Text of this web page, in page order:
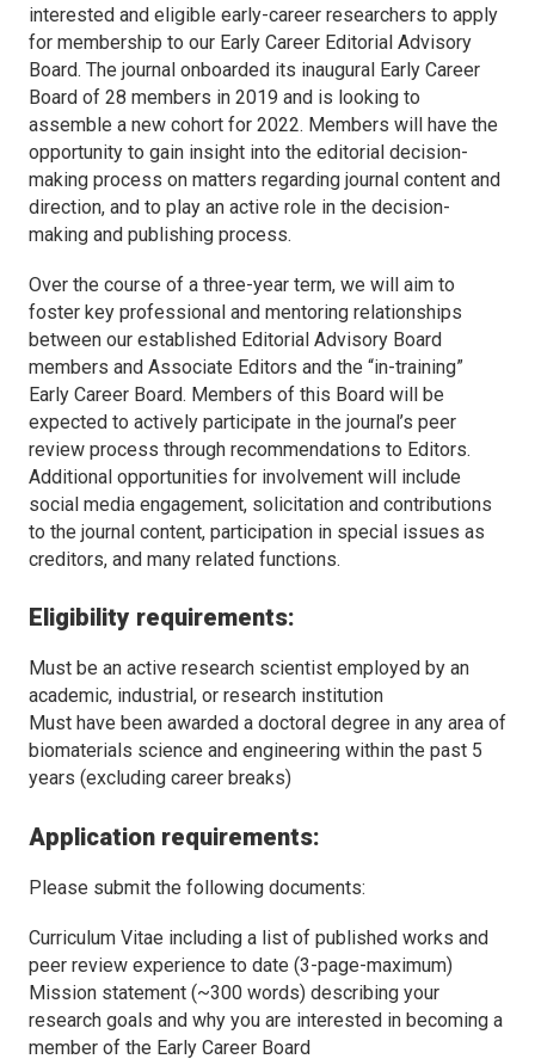
interested and eligible early-career researchers to apply
for membership to our Early Career Editorial Advisory
Board. The journal onboarded its inaugural Early Career
Board of 28 members in 2019 and is looking to
assemble a new cohort for 2022. Members will have the
opportunity to gain insight into the editorial decision-
making process on matters regarding journal content and
direction, and to play an active role in the decision-
making and publishing process.
Over the course of a three-year term, we will aim to
foster key professional and mentoring relationships
between our established Editorial Advisory Board
members and Associate Editors and the “in-training”
Early Career Board. Members of this Board will be
expected to actively participate in the journal’s peer
review process through recommendations to Editors.
Additional opportunities for involvement will include
social media engagement, solicitation and contributions
to the journal content, participation in special issues as
creditors, and many related functions.
Eligibility requirements:
Must be an active research scientist employed by an
academic, industrial, or research institution
Must have been awarded a doctoral degree in any area of
biomaterials science and engineering within the past 5
years (excluding career breaks)
Application requirements:
Please submit the following documents:
Curriculum Vitae including a list of published works and
peer review experience to date (3-page-maximum)
Mission statement (~300 words) describing your
research goals and why you are interested in becoming a
member of the Early Career Board